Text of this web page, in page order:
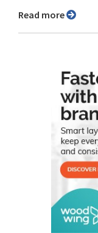
Read more